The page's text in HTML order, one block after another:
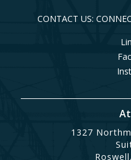
CONTACT US:
1327